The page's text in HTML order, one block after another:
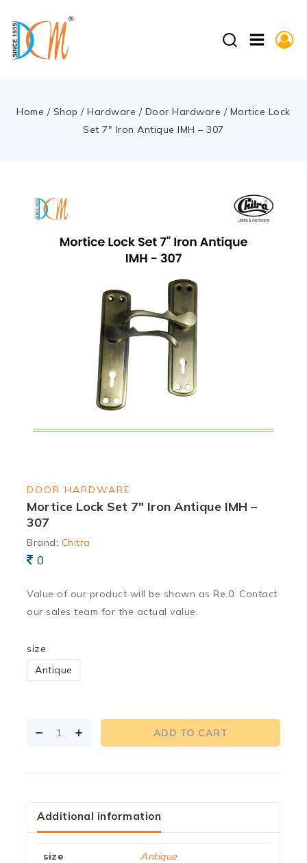
Home / Shop / Hardware / Door Hardware / Mortice Lock
Set 7″ Iron Antique IMH – 307
DOOR HARDWARE
Mortice Lock Set 7″ Iron Antique IMH –
307
Brand: Chitra
0
Value of our product will be shown as Re.0. Contact
our sales team for the actual value.
size
Antique
ADD TO CART
Additional information
size Antique